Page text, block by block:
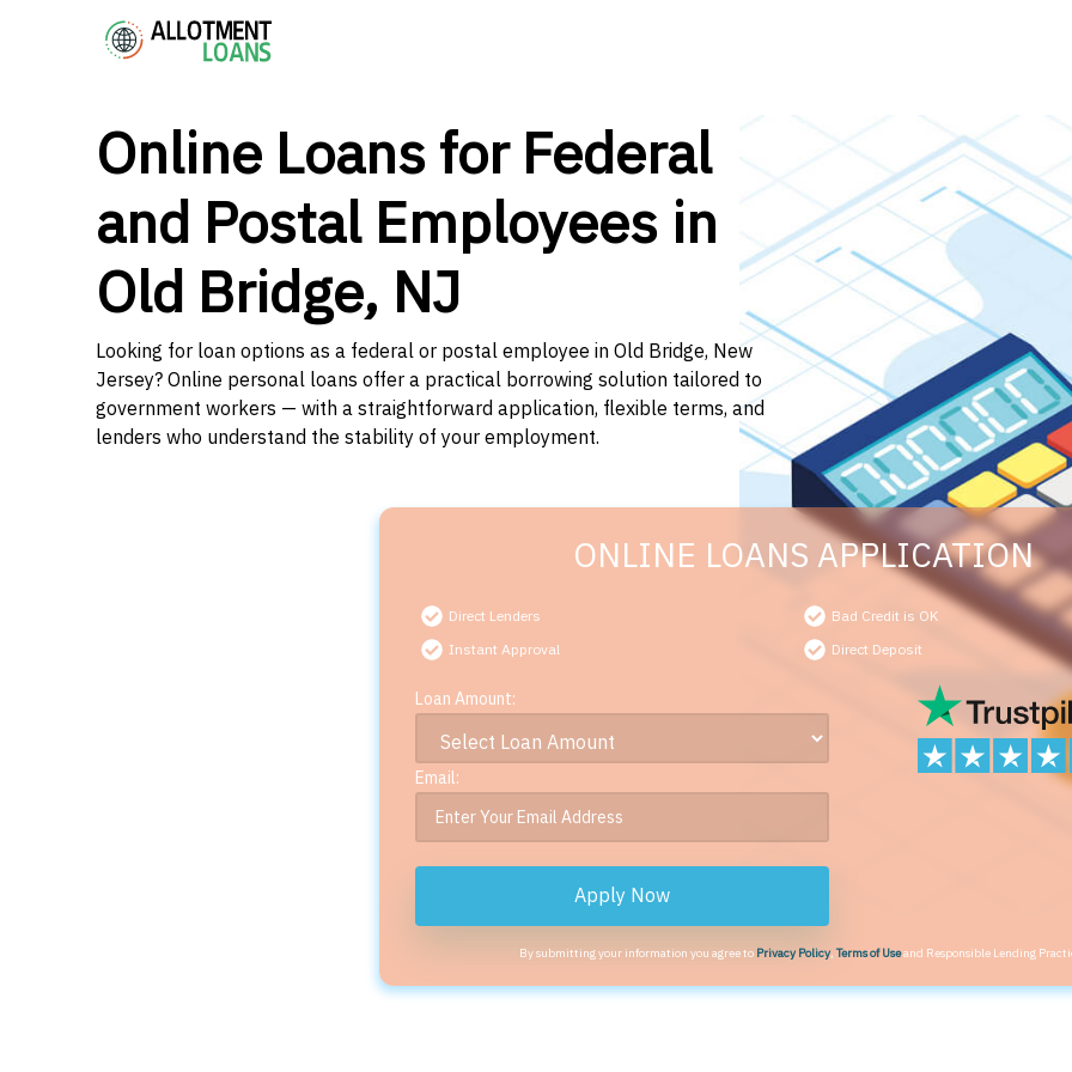
Online Loans for Federal
and Postal Employees in
Old Bridge, NJ
Looking for loan options as a federal or postal employee in Old Bridge, New
Jersey? Online personal loans offer a practical borrowing solution tailored to
government workers — with a straightforward application, flexible terms, and
lenders who understand the stability of your employment.
ONLINE LOANS APPLICATION
Direct Lenders
Bad Credit is OK
Instant Approval
Direct Deposit
Loan Amount:
Email:
Apply Now
By submitting your information you agree to Privacy Policy,Terms of Useand Responsible Lending